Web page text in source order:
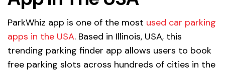
ParkWhiz app is one of the most used car parking
apps in the USA. Based in Illinois, USA, this
trending parking finder app allows users to book
free parking slots across hundreds of cities in the